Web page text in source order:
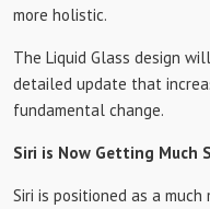
more holistic.
The Liquid Glass design
detailed update that
fundamental change.
Siri is Now Getting Much
Siri is positioned as a